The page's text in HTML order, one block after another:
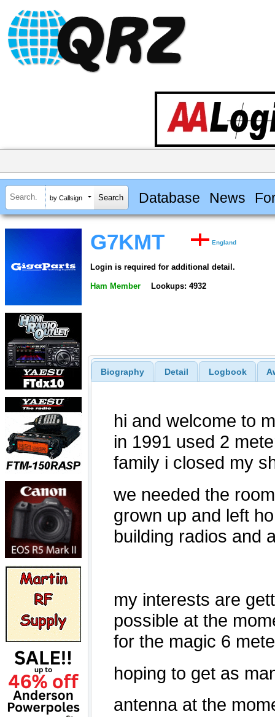
by Callsign Database News
G7KMT England
Login is required for additional detail.
Ham Member Lookups: 4932
Biography Detail Logbook